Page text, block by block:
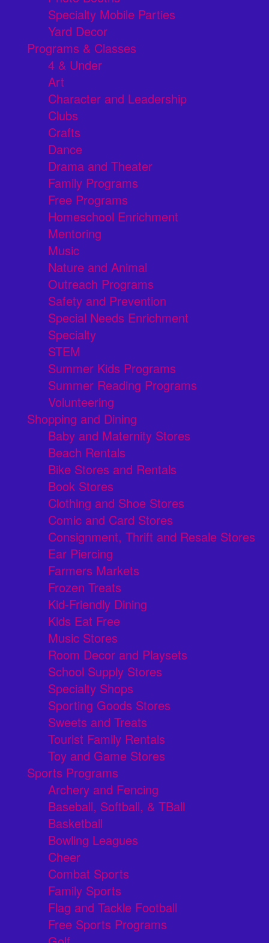
Specialty Mobile Parties
Yard Decor
Programs & Classes
4 & Under
Art
Character and Leadership
Clubs
Crafts
Dance
Drama and Theater
Family Programs
Free Programs
Homeschool Enrichment
Mentoring
Music
Nature and Animal
Outreach Programs
Safety and Prevention
Special Needs Enrichment
Specialty
STEM
Summer Kids Programs
Summer Reading Programs
Volunteering
Shopping and Dining
Baby and Maternity Stores
Beach Rentals
Bike Stores and Rentals
Book Stores
Clothing and Shoe Stores
Comic and Card Stores
Consignment, Thrift and Resale Stores
Ear Piercing
Farmers Markets
Frozen Treats
Kid-Friendly Dining
Kids Eat Free
Music Stores
Room Decor and Playsets
School Supply Stores
Specialty Shops
Sporting Goods Stores
Sweets and Treats
Tourist Family Rentals
Toy and Game Stores
Sports Programs
Archery and Fencing
Baseball, Softball, & TBall
Basketball
Bowling Leagues
Cheer
Combat Sports
Family Sports
Flag and Tackle Football
Free Sports Programs